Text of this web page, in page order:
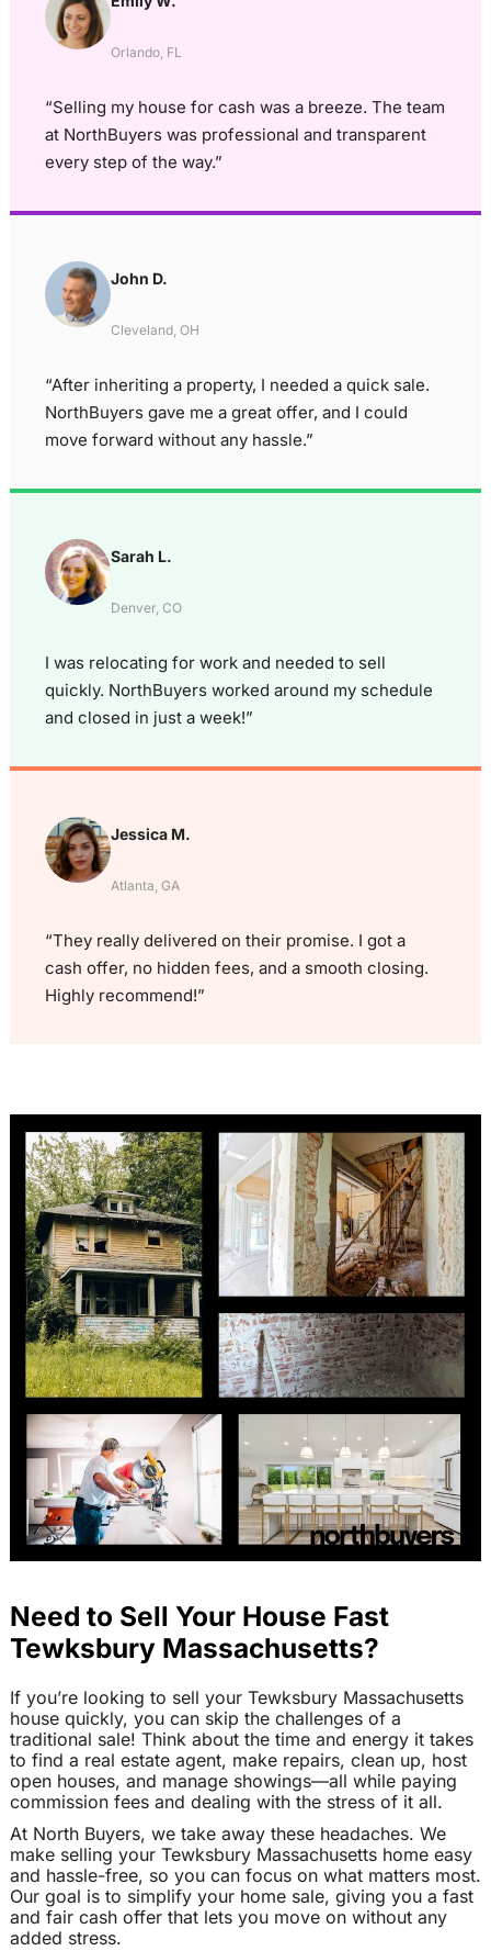
Orlando, FL
“Selling my house for cash was a breeze. The team
at NorthBuyers was professional and transparent
every step of the way.”
John D.
Cleveland, OH
“After inheriting a property, I needed a quick sale.
NorthBuyers gave me a great offer, and I could
move forward without any hassle.”
Sarah L.
Denver, CO
I was relocating for work and needed to sell
quickly. NorthBuyers worked around my schedule
and closed in just a week!”
Jessica M.
Atlanta, GA
“They really delivered on their promise. I got a
cash offer, no hidden fees, and a smooth closing.
Highly recommend!”
Need to Sell Your House Fast
Tewksbury Massachusetts?
If you’re looking to sell your Tewksbury Massachusetts
house quickly, you can skip the challenges of a
traditional sale! Think about the time and energy it takes
to find a real estate agent, make repairs, clean up, host
open houses, and manage showings—all while paying
commission fees and dealing with the stress of it all.
At North Buyers, we take away these headaches. We
make selling your Tewksbury Massachusetts home easy
and hassle-free, so you can focus on what matters most.
Our goal is to simplify your home sale, giving you a fast
and fair cash offer that lets you move on without any
added stress.